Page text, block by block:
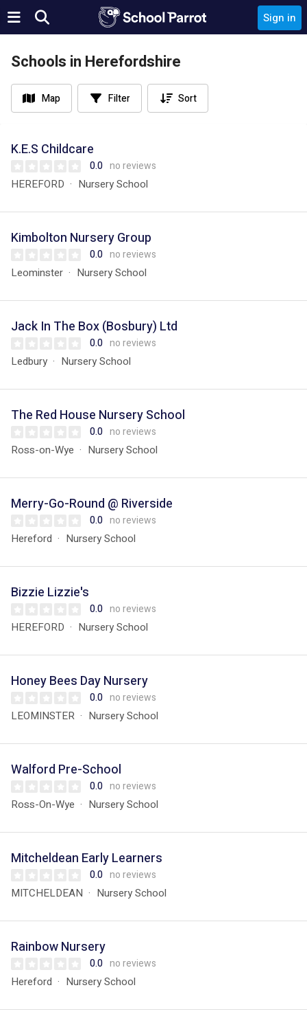
Sign in
Schools in Herefordshire
Map Filter Sort
K.E.S Childcare
0.0 no reviews
HEREFORD Nursery School
Kimbolton Nursery Group
0.0 no reviews
Leominster Nursery School
Jack In The Box (Bosbury) Ltd
0.0 no reviews
Ledbury Nursery School
The Red House Nursery School
0.0 no reviews
Ross-on-Wye Nursery School
Merry-Go-Round @ Riverside
0.0 no reviews
Hereford Nursery School
Bizzie Lizzie's
0.0 no reviews
HEREFORD Nursery School
Honey Bees Day Nursery
0.0 no reviews
LEOMINSTER Nursery School
Walford Pre-School
0.0 no reviews
Ross-On-Wye Nursery School
Mitcheldean Early Learners
0.0 no reviews
MITCHELDEAN Nursery School
Rainbow Nursery
0.0 no reviews
Hereford Nursery School